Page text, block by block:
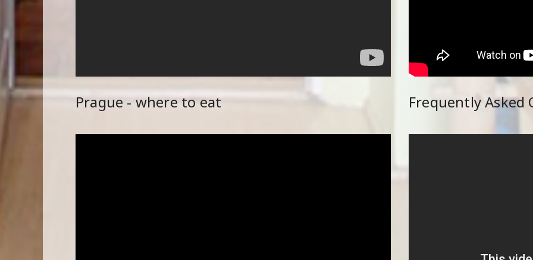
Prague - where to eat Frequently Asked